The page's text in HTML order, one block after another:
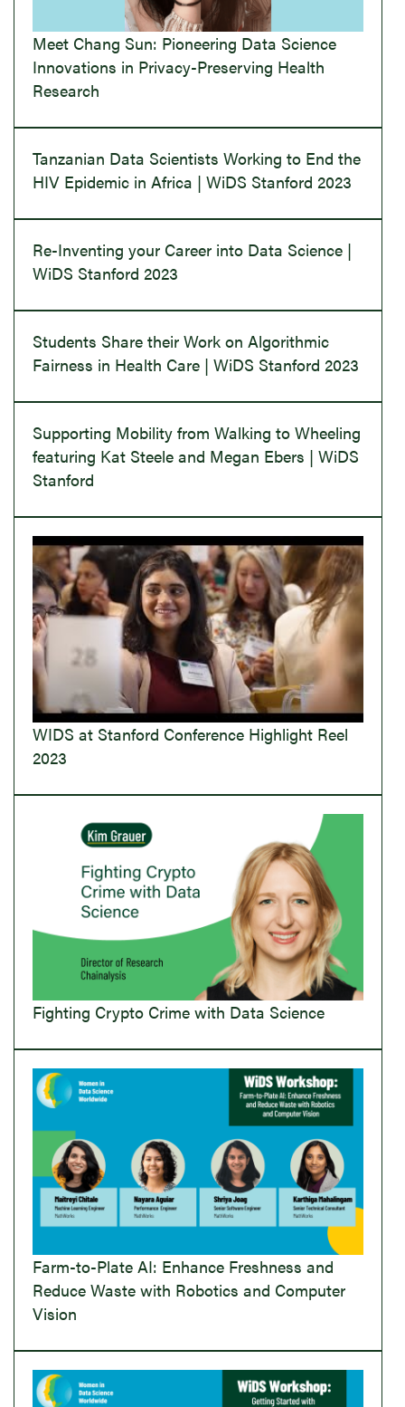
Meet Chang Sun: Pioneering Data Science
Innovations in Privacy-Preserving Health
Research
Tanzanian Data Scientists Working to End the
HIV Epidemic in Africa | WiDS Stanford 2023
Re-Inventing your Career into Data Science |
WiDS Stanford 2023
Students Share their Work on Algorithmic
Fairness in Health Care | WiDS Stanford 2023
Supporting Mobility from Walking to Wheeling
featuring Kat Steele and Megan Ebers | WiDS
Stanford
WIDS at Stanford Conference Highlight Reel
2023
Fighting Crypto Crime with Data Science
Farm-to-Plate AI: Enhance Freshness and
Reduce Waste with Robotics and Computer
Vision